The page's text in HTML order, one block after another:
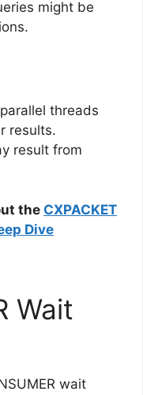
might be
threads
results.
result from
the CXPACKET
Dive
Wait
wait